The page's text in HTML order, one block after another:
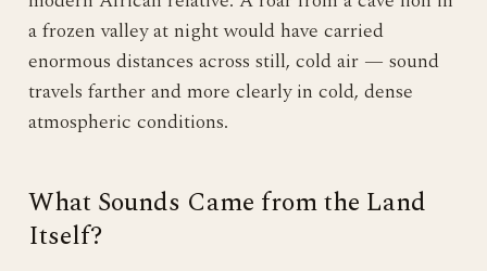
a frozen valley at night would have carried
enormous distances across still, cold air — sound
travels farther and more clearly in cold, dense
atmospheric conditions.
What Sounds Came from the Land
Itself?